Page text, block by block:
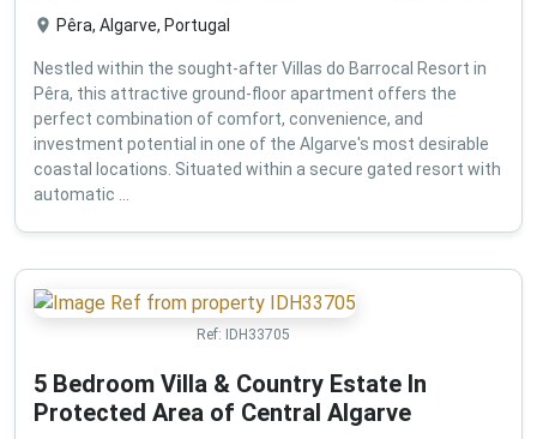
Pêra, Algarve, Portugal
Nestled within the sought-after Villas do Barrocal Resort in
Pêra, this attractive ground-floor apartment offers the
perfect combination of comfort, convenience, and
investment potential in one of the Algarve's most desirable
coastal locations. Situated within a secure gated resort with
automatic ...
Ref: IDH33705
5 Bedroom Villa & Country Estate In
Protected Area of Central Algarve